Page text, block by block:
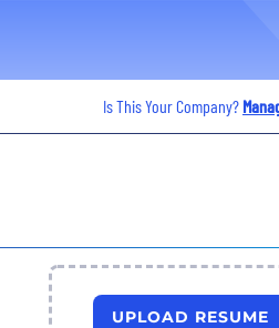
Is This Your Company?
UPLOAD RESUME